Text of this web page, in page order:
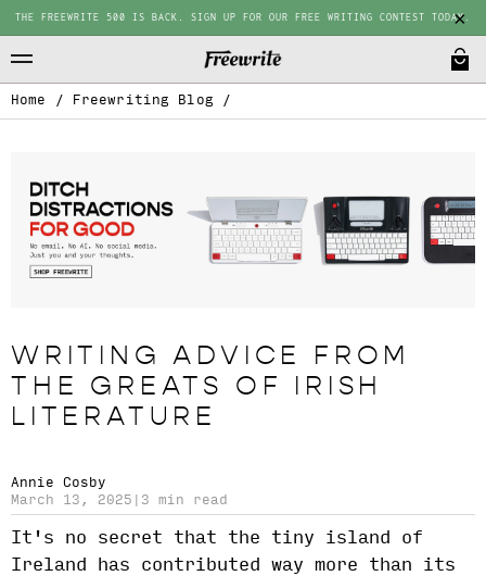
THE FREEWRITE 500 IS BACK. SIGN UP FOR OUR FREE WRITING CONTEST TODAY.
Home / Freewriting Blog /
WRITING ADVICE FROM
THE GREATS OF IRISH
LITERATURE
Annie Cosby
March 13, 2025
3 min read
It's no secret that the tiny island of
Ireland has contributed way more than its